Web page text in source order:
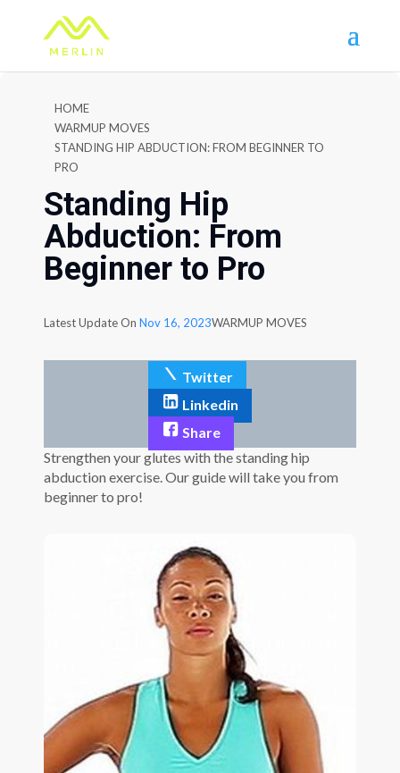
HOME
WARMUP MOVES
STANDING HIP ABDUCTION: FROM BEGINNER TO
PRO
Standing Hip
Abduction: From
Beginner to Pro
Latest Update On Nov 16, 2023WARMUP MOVES
Twitter
Linkedin
Share
Strengthen your glutes with the standing hip
abduction exercise. Our guide will take you from
beginner to pro!